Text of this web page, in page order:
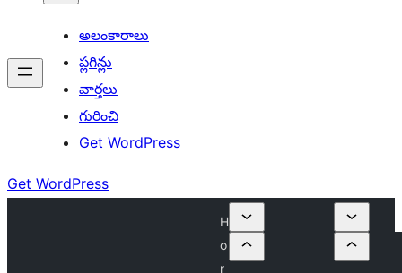
అలంకారాలు
ప్లగిన్లు
వార్తలు
గురించి
Get WordPress
Get WordPress
H
o
r